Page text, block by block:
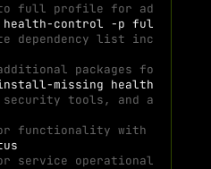
to full profile for advanced
health-control -p full
dependency list including
packages for full
missing health-control
security tools, and
functionality with full
service operational with